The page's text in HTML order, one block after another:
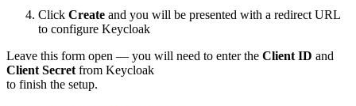
Click Create and you will be presented with a redirect URL
to configure Keycloak
Leave this form open — you will need to enter the Client ID and
Client Secret from Keycloak
to finish the setup.